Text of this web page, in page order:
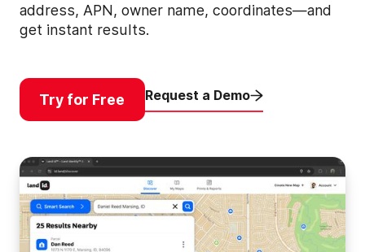
address, APN, owner name, coordinates—and
get instant results.
Try for Free Request a Demo